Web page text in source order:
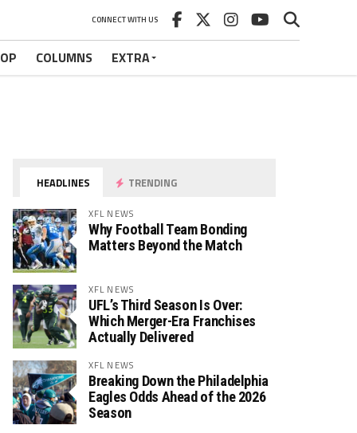
CONNECT WITH US
COLUMNS EXTRA
HEADLINES TRENDING
XFL NEWS
Why Football Team Bonding
Matters Beyond the Match
XFL NEWS
UFL’s Third Season Is Over:
Which Merger-Era Franchises
Actually Delivered
XFL NEWS
Breaking Down the Philadelphia
Eagles Odds Ahead of the 2026
Season